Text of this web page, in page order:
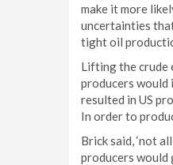
make it more
uncertainties
tight oil
Lifting the crude
producers would
resulted in US
In order to
Brick said, ‘not
producers would